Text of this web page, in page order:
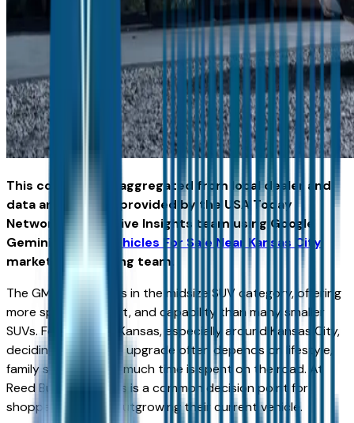
This content was aggregated from local dealer and
data and insights provided by the USA Today
Network Automotive Insights team using Google
Gemini and the Vehicles For Sale Near Kansas City
marketplace writing team.
The GMC Acadia sits in the midsize SUV category, offering
more space, comfort, and capability than many smaller
SUVs. For drivers in Kansas, especially around Kansas City,
deciding whether to upgrade often depends on lifestyle,
family size, and how much time is spent on the road. At
Reed Buick GMC, this is a common decision point for
shoppers who are outgrowing their current vehicle.